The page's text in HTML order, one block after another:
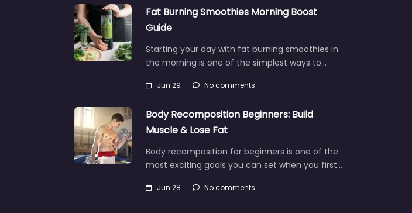
Fat Burning Smoothies Morning Boost
Guide
Starting your day with fat burning smoothies in
the morning is one of the simplest ways to…
Jun 29 No comments
Body Recomposition Beginners: Build
Muscle & Lose Fat
Body recomposition for beginners is one of the
most exciting goals you can set when you first…
Jun 28 No comments